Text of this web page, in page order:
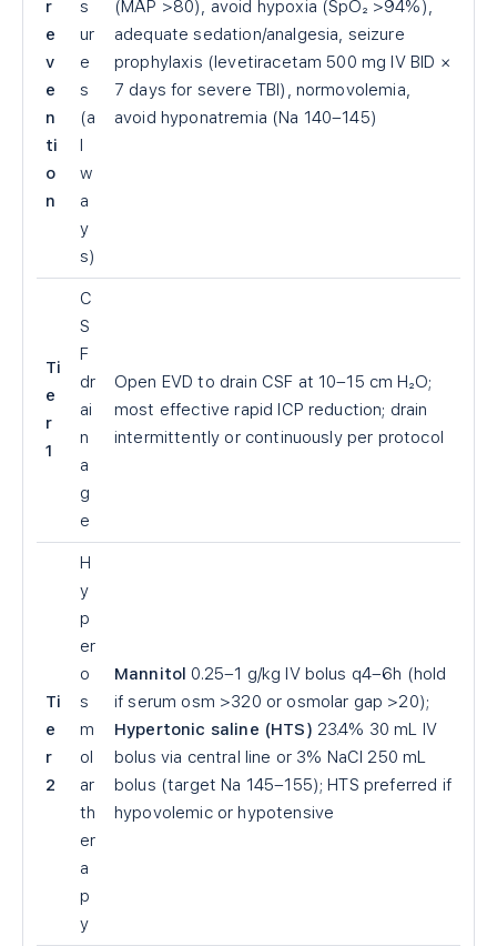
r
e
v
e
n
ti
o
n
s
ur
e
s
(a
l
w
a
y
s)
(MAP >80), avoid hypoxia (SpO₂ >94%),
adequate sedation/analgesia, seizure
prophylaxis (levetiracetam 500 mg IV BID ×
7 days for severe TBI), normovolemia,
avoid hyponatremia (Na 140–145)
Ti
e
r
1
C
S
F
dr
ai
n
a
g
e
Open EVD to drain CSF at 10–15 cm H₂O;
most effective rapid ICP reduction; drain
intermittently or continuously per protocol
Ti
e
r
2
H
y
p
er
o
s
m
ol
ar
th
er
a
p
y
Mannitol 0.25–1 g/kg IV bolus q4–6h (hold
if serum osm >320 or osmolar gap >20);
Hypertonic saline (HTS) 23.4% 30 mL IV
bolus via central line or 3% NaCl 250 mL
bolus (target Na 145–155); HTS preferred if
hypovolemic or hypotensive